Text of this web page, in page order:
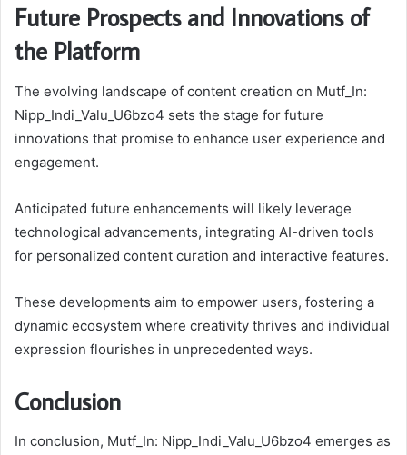
Future Prospects and Innovations of
the Platform
The evolving landscape of content creation on Mutf_In:
Nipp_Indi_Valu_U6bzo4 sets the stage for future
innovations that promise to enhance user experience and
engagement.
Anticipated future enhancements will likely leverage
technological advancements, integrating AI-driven tools
for personalized content curation and interactive features.
These developments aim to empower users, fostering a
dynamic ecosystem where creativity thrives and individual
expression flourishes in unprecedented ways.
Conclusion
In conclusion, Mutf_In: Nipp_Indi_Valu_U6bzo4 emerges as